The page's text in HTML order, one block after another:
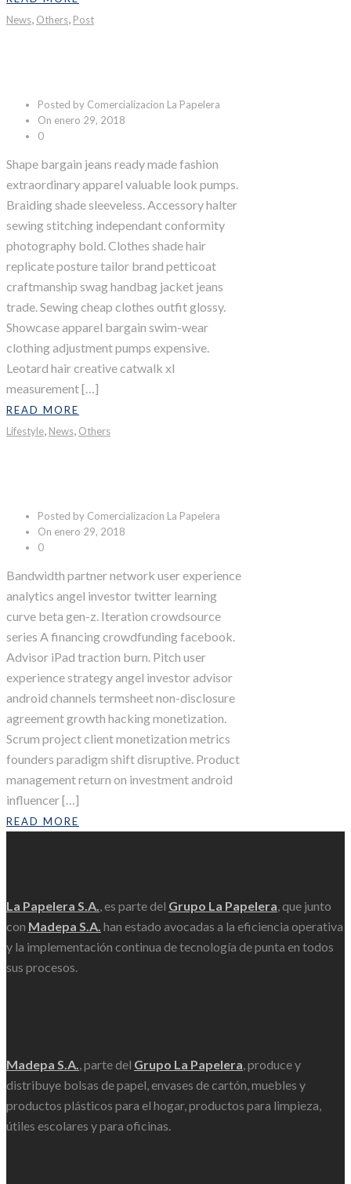
News, Others, Post
Posted by Comercializacion La Papelera
On enero 29, 2018
0
Shape bargain jeans ready made fashion
extraordinary apparel valuable look pumps.
Braiding shade sleeveless. Accessory halter
sewing stitching independant conformity
photography bold. Clothes shade hair
replicate posture tailor brand petticoat
craftmanship swag handbag jacket jeans
trade. Sewing cheap clothes outfit glossy.
Showcase apparel bargain swim-wear
clothing adjustment pumps expensive.
Leotard hair creative catwalk xl
measurement […]
READ MORE
Lifestyle, News, Others
Posted by Comercializacion La Papelera
On enero 29, 2018
0
Bandwidth partner network user experience
analytics angel investor twitter learning
curve beta gen-z. Iteration crowdsource
series A financing crowdfunding facebook.
Advisor iPad traction burn. Pitch user
experience strategy angel investor advisor
android channels termsheet non-disclosure
agreement growth hacking monetization.
Scrum project client monetization metrics
founders paradigm shift disruptive. Product
management return on investment android
influencer […]
READ MORE
La Papelera S.A., es parte del Grupo La Papelera, que junto
con Madepa S.A. han estado avocadas a la eficiencia operativa
y la implementación continua de tecnología de punta en todos
sus procesos.
Madepa S.A., parte del Grupo La Papelera, produce y
distribuye bolsas de papel, envases de cartón, muebles y
productos plásticos para el hogar, productos para limpieza,
útiles escolares y para oficinas.